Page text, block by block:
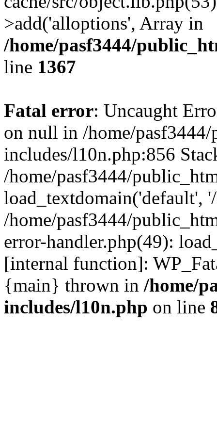
>add('alloptions', Array in
/home/pasf3444/
line 1367
Fatal error: Uncaught
on null in /home/
includes/l10n.php:856
/home/pasf3444/
load_textdomain('default',
/home/pasf3444/
error-handler.php(49):
[internal function]:
{main} thrown in /home/
includes/l10n.php on line